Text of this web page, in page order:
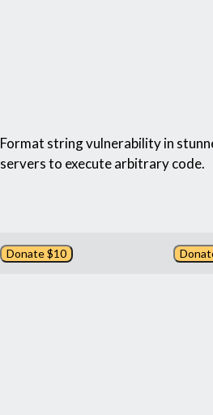
Format string vulnerability in
servers to execute arbitrary code.